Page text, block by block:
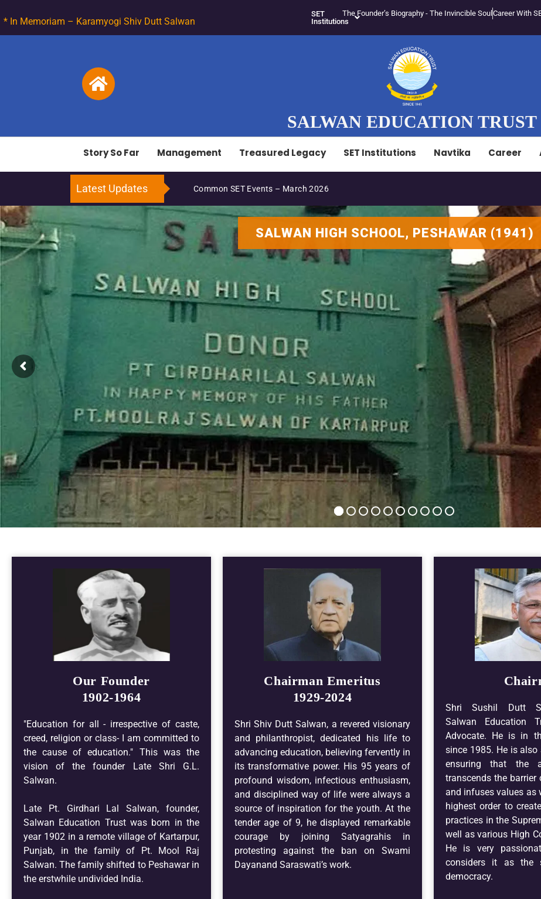
* In Memoriam – Karamyogi Shiv Dutt Salwan
SET
Institutions
The Founder’s Biography - The Invincible Soul Career With
SALWAN EDUCATION TRUST
Story So Far Management Treasured Legacy SET Institutions Navtika Career
Latest Updates Common SET Events – March 2026
SALWAN HIGH SCHOOL, PESHAWAR (1 941 )
Our Founder
1902-1964
"Education for all - irrespective of caste,
creed, religion or class- I am committed to
the cause of education." This was the
vision of the founder Late Shri G.L.
Salwan.
Late Pt. Girdhari Lal Salwan, founder,
Salwan Education Trust was born in the
year 1902 in a remote village of Kartarpur,
Punjab, in the family of Pt. Mool Raj
Salwan. The family shifted to Peshawar in
the erstwhile undivided India.
Chairman Emeritus
1929-2024
Shri Shiv Dutt Salwan, a revered visionary
and philanthropist, dedicated his life to
advancing education, believing fervently in
its transformative power. His 95 years of
profound wisdom, infectious enthusiasm,
and disciplined way of life were always a
source of inspiration for the youth. At the
tender age of 9, he displayed remarkable
courage by joining Satyagrahis in
protesting against the ban on Swami
Dayanand Saraswati’s work.
Shri Sushil Dutt
Salwan Education
Advocate. He is in
since 1985. He is
ensuring that the
transcends the
and infuses values as
highest order to
practices in the
well as various High
He is very
considers it as the
democracy.